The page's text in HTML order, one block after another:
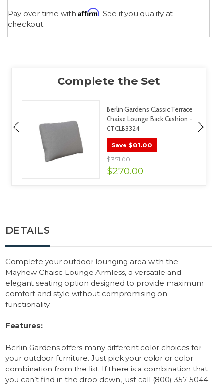
Pay over time with Affirm. See if you qualify at
checkout.
Berlin Gardens Classic Terrace
Chaise Lounge Back Cushion -
CTCLB3324
Save $81.00
$351.00
$270.00
DETAILS
Complete your outdoor lounging area with the
Mayhew Chaise Lounge Armless, a versatile and
elegant seating option designed to provide maximum
comfort and style without compromising on
functionality.
Features:
Berlin Gardens offers many different color choices for
your outdoor furniture. Just pick your color or color
combination from the list. If there is a combination that
you can’t find in the drop down, just call (800) 357-5044